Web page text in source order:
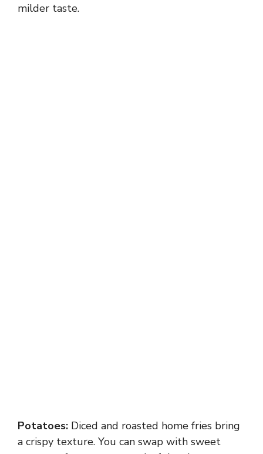
milder taste.
Potatoes: Diced and roasted home fries bring
a crispy texture. You can swap with sweet